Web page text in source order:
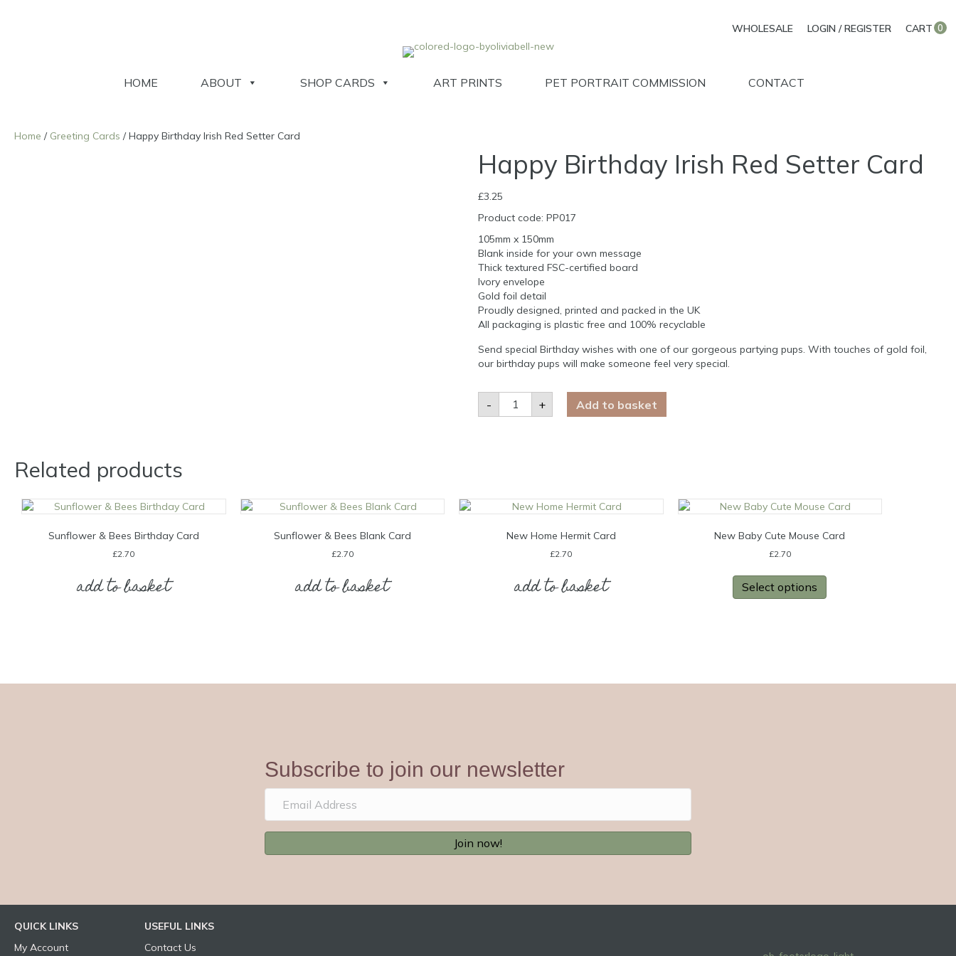
WHOLESALE LOGIN / REGISTER CART 0
HOME ABOUT SHOP CARDS ART PRINTS PET PORTRAIT COMMISSION CONTACT
Home / Greeting Cards / Happy Birthday Irish Red Setter Card
Happy Birthday Irish Red Setter Card
£3.25
Product code: PP017
105mm x 150mm
Blank inside for your own message
Thick textured FSC-certified board
Ivory envelope
Gold foil detail
Proudly designed, printed and packed in the UK
All packaging is plastic free and 100% recyclable
Send special Birthday wishes with one of our gorgeous partying pups. With touches of gold foil,
our birthday pups will make someone feel very special.
-
Happy
Birthday
Irish
+ Add to basket
Related products
Sunflower & Bees Birthday Card
£2.70
add to basket
Sunflower & Bees Blank Card
£2.70
add to basket
New Home Hermit Card
£2.70
add to basket
New Baby Cute Mouse Card
£2.70
Select options
Subscribe to join our newsletter
Join now!
QUICK LINKS
My Account
USEFUL LINKS
Contact Us